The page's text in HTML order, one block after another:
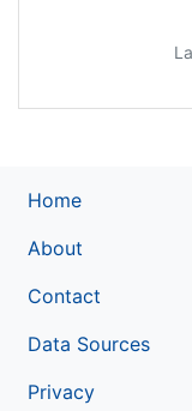
Home
About
Contact
Data Sources
Privacy